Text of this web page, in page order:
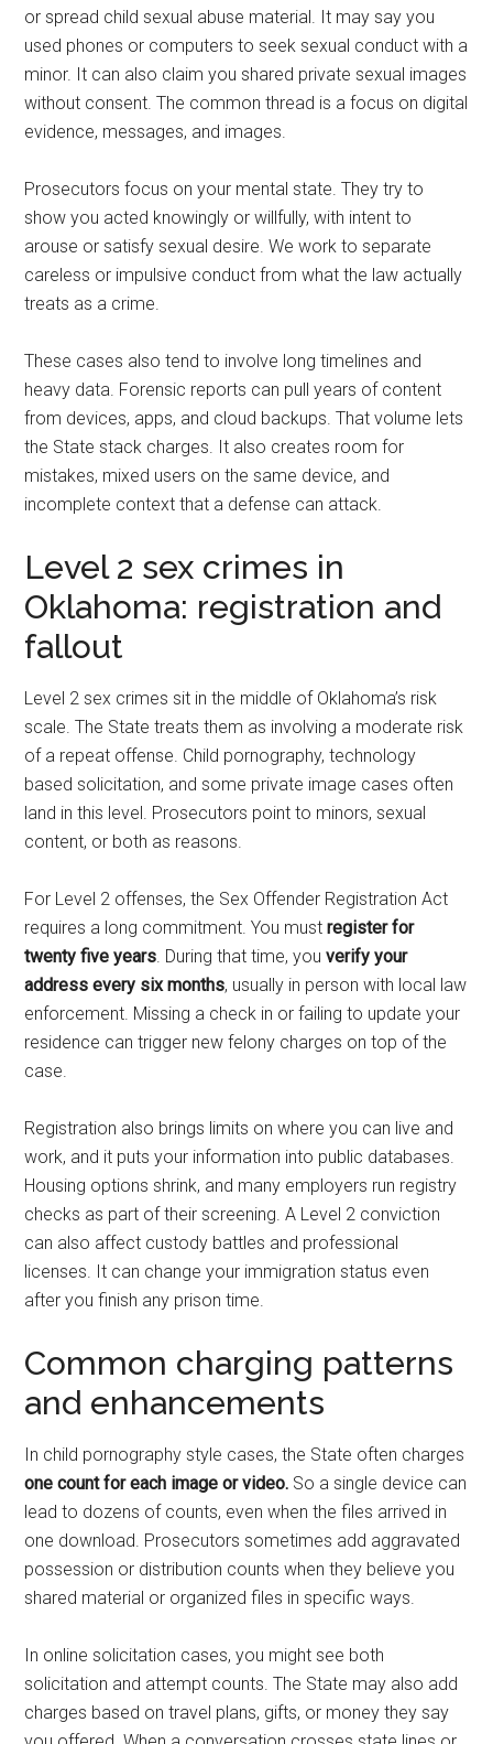
or spread child sexual abuse material. It may say you
used phones or computers to seek sexual conduct with a
minor. It can also claim you shared private sexual images
without consent. The common thread is a focus on digital
evidence, messages, and images.
Prosecutors focus on your mental state. They try to
show you acted knowingly or willfully, with intent to
arouse or satisfy sexual desire. We work to separate
careless or impulsive conduct from what the law actually
treats as a crime.
These cases also tend to involve long timelines and
heavy data. Forensic reports can pull years of content
from devices, apps, and cloud backups. That volume lets
the State stack charges. It also creates room for
mistakes, mixed users on the same device, and
incomplete context that a defense can attack.
Level 2 sex crimes in
Oklahoma: registration and
fallout
Level 2 sex crimes sit in the middle of Oklahoma’s risk
scale. The State treats them as involving a moderate risk
of a repeat offense. Child pornography, technology
based solicitation, and some private image cases often
land in this level. Prosecutors point to minors, sexual
content, or both as reasons.
For Level 2 offenses, the Sex Offender Registration Act
requires a long commitment. You mustregister for
twenty five years. During that time, youverify your
address every six months, usually in person with local law
enforcement. Missing a check in or failing to update your
residence can trigger new felony charges on top of the
case.
Registration also brings limits on where you can live and
work, and it puts your information into public databases.
Housing options shrink, and many employers run registry
checks as part of their screening. A Level 2 conviction
can also affect custody battles and professional
licenses. It can change your immigration status even
after you finish any prison time.
Common charging patterns
and enhancements
In child pornography style cases, the State often charges
one count for each image or video. So a single device can
lead to dozens of counts, even when the files arrived in
one download. Prosecutors sometimes add aggravated
possession or distribution counts when they believe you
shared material or organized files in specific ways.
In online solicitation cases, you might see both
solicitation and attempt counts. The State may also add
charges based on travel plans, gifts, or money they say